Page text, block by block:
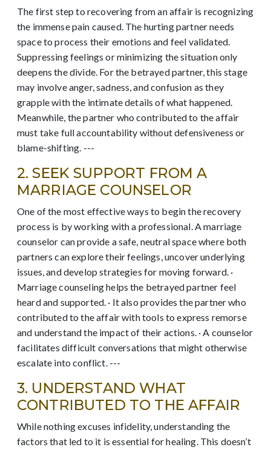
The first step to recovering from an affair is recognizing
the immense pain caused. The hurting partner needs
space to process their emotions and feel validated.
Suppressing feelings or minimizing the situation only
deepens the divide. For the betrayed partner, this stage
may involve anger, sadness, and confusion as they
grapple with the intimate details of what happened.
Meanwhile, the partner who contributed to the affair
must take full accountability without defensiveness or
blame-shifting. ---
2. SEEK SUPPORT FROM A
MARRIAGE COUNSELOR
One of the most effective ways to begin the recovery
process is by working with a professional. A marriage
counselor can provide a safe, neutral space where both
partners can explore their feelings, uncover underlying
issues, and develop strategies for moving forward. ·
Marriage counseling helps the betrayed partner feel
heard and supported. · It also provides the partner who
contributed to the affair with tools to express remorse
and understand the impact of their actions. · A counselor
facilitates difficult conversations that might otherwise
escalate into conflict. ---
3. UNDERSTAND WHAT
CONTRIBUTED TO THE AFFAIR
While nothing excuses infidelity, understanding the
factors that led to it is essential for healing. This doesn’t